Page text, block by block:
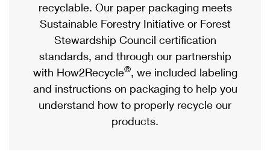
Priority Mail Express
Priority Mail
USPS Ground Advantage
First-Class Mail
Military & Diplomatic Mail
eCommerce
Local
Postage Options
Verifying Postage
Returns Services
Passports
Comparing International Shipping
Services
Priority Mail Express International
Priority Mail International
recyclable. Our paper packaging meets
Sustainable Forestry Initiative or Forest
Stewardship Council certification
standards, and through our partnership
with How2Recycle®, we included labeling
and instructions on packaging to help you
understand how to properly recycle our
products.